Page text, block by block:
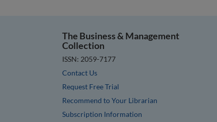
The Business & Management
Collection
ISSN: 2059-7177
Contact Us
Request Free Trial
Recommend to Your Librarian
Subscription Information